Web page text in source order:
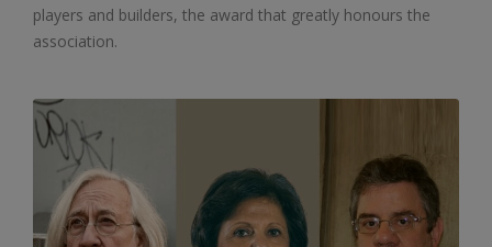
players and builders, the award that greatly honours the
association.